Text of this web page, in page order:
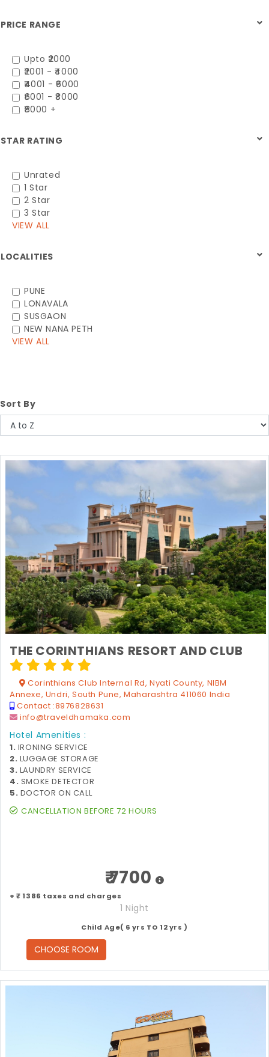
PRICE RANGE
Upto ₹2000
₹2001 - ₹4000
₹4001 - ₹6000
₹6001 - ₹8000
₹8000 +
STAR RATING
Unrated
1 Star
2 Star
3 Star
VIEW ALL
LOCALITIES
PUNE
LONAVALA
SUSGAON
NEW NANA PETH
VIEW ALL
Sort By
THE CORINTHIANS RESORT AND CLUB
Corinthians Club Internal Rd, Nyati County, NIBM
Annexe, Undri, South Pune, Maharashtra 411060 India
Contact :8976828631
info@traveldhamaka.com
Hotel Amenities :
1. IRONING SERVICE
2. LUGGAGE STORAGE
3. LAUNDRY SERVICE
4. SMOKE DETECTOR
5. DOCTOR ON CALL
CANCELLATION BEFORE 72 HOURS
₹ 7700
+ ₹ 1386 taxes and charges
1 Night
Child Age( 6 yrs TO 12 yrs )
CHOOSE ROOM